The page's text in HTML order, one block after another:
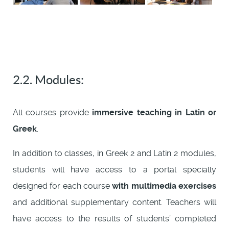
2.2. Modules:
All courses provide immersive teaching in Latin or
Greek
In addition to classes, in Greek 2 and Latin 2 modules,
students will have access to a portal specially
designed for each coursewith multimedia exercises
and additional supplementary content. Teachers will
have access to the results of students’ completed